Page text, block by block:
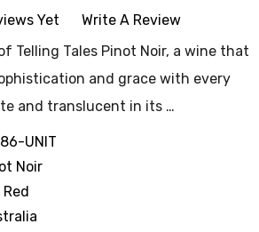
Yet
Write A Review
Telling Tales Pinot Noir, a wine that
and grace with every
and translucent in its …
UNIT
Noir